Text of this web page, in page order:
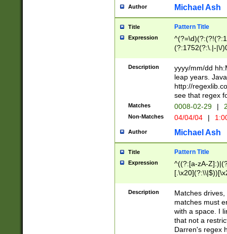
[0-
Author Michael Ash
Title Pattern Title
Expression
(?:1752(?:\.|-|\/
(\d{4})([-\/
Description
yyyy/mm/dd
leap years.
http://
see that regex
Matches 0008-02-29 |
Non-Matches 04/04/04 |
Author Michael Ash
Title Pattern Title
Expression
^((?:[a-zA-
.]$)[\x20-
{2,15}))?$
Description
Matches
matches must
with a space. I
that not a
Darren's regex